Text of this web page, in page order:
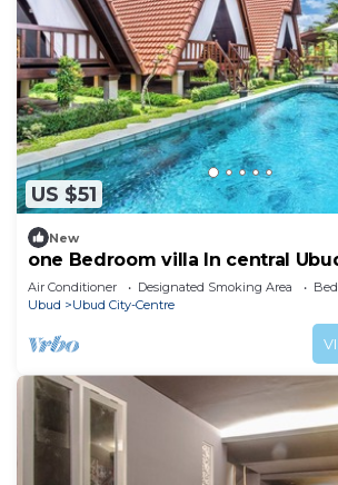
US $51
New
one Bedroom villa In central
Air Conditioner Designated Smoking Area
Ubud
Ubud City-Centre